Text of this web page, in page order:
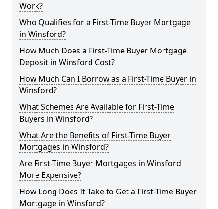
Work?
Who Qualifies for a First-Time Buyer Mortgage
in Winsford?
How Much Does a First-Time Buyer Mortgage
Deposit in Winsford Cost?
How Much Can I Borrow as a First-Time Buyer in
Winsford?
What Schemes Are Available for First-Time
Buyers in Winsford?
What Are the Benefits of First-Time Buyer
Mortgages in Winsford?
Are First-Time Buyer Mortgages in Winsford
More Expensive?
How Long Does It Take to Get a First-Time Buyer
Mortgage in Winsford?